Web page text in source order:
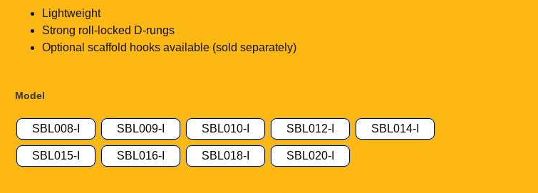
Lightweight
Strong roll-locked D-rungs
Optional scaffold hooks available (sold separately)
Model
SBL008-I SBL009-I SBL010-I SBL012-I SBL014-I
SBL015-I SBL016-I SBL018-I SBL020-I